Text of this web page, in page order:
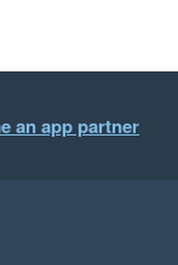
an app partner